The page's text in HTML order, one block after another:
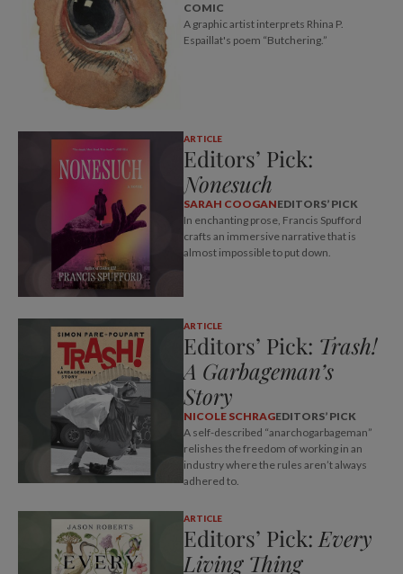
COMIC
A graphic artist interprets Rhina P.
Espaillat's poem “Butchering.”
ARTICLE
Editors’ Pick:
Nonesuch
SARAH COOGANEDITORS’ PICK
In enchanting prose, Francis Spufford
crafts an immersive narrative that is
almost impossible to put down.
ARTICLE
Editors’ Pick: Trash!
A Garbageman’s
Story
NICOLE SCHRAGEDITORS’ PICK
A self-described “anarchogarbageman”
relishes the freedom of working in an
industry where the rules aren’t always
adhered to.
ARTICLE
Editors’ Pick: Every
Living Thing